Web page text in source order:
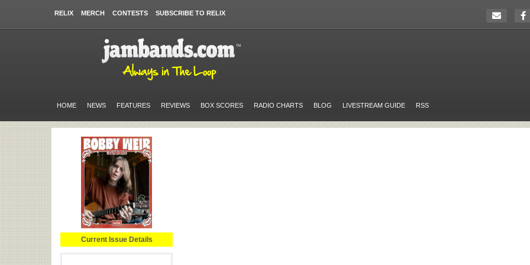
RELIX MERCH CONTESTS SUBSCRIBE TO RELIX
HOME NEWS FEATURES REVIEWS BOX SCORES RADIO CHARTS BLOG LIVESTREAM GUIDE RSS
Current Issue Details